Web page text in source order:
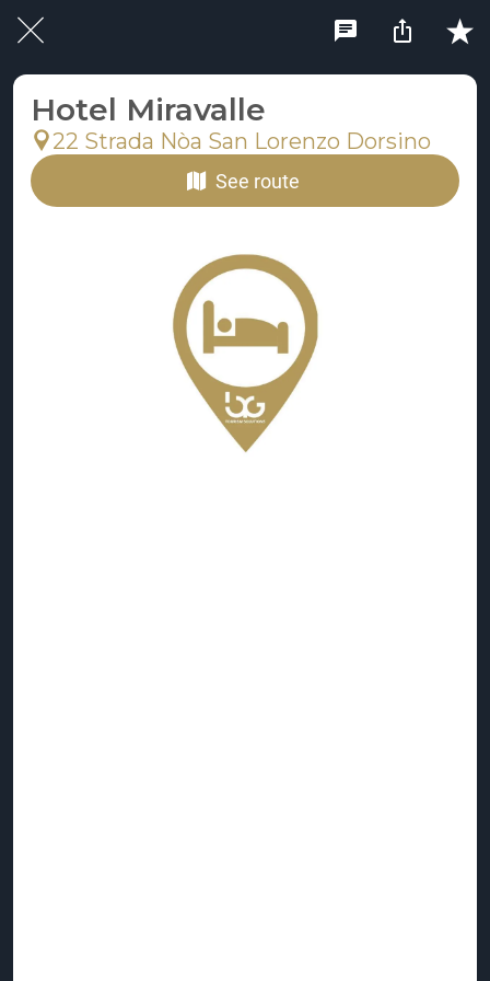
Hotel Miravalle
22 Strada Nòa San Lorenzo Dorsino
See route